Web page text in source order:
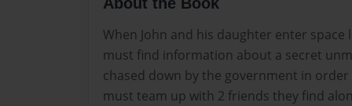
When John and his daughter enter space
must find information about a secret
chased down by the government in
must team up with 2 friends they find